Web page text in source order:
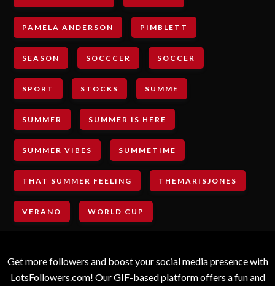
PAMELA ANDERSON PIMBLETT
SEASON SOCCCER SOCCER
SPORT STOCKS SUMME
SUMMER SUMMER IS HERE
SUMMER VIBES SUMMETIME
THAT SUMMER FEELING THEMARISJONES
VERANO WORLD CUP
Get more followers and boost your social media presence with
LotsFollowers.com! Our GIF-based platform offers a fun and